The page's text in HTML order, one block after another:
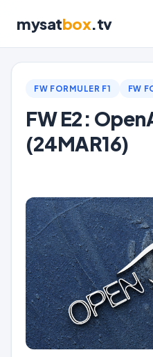
mysatbox.tv
FW FORMULER F1 FW
FW E2:
(24MAR16)